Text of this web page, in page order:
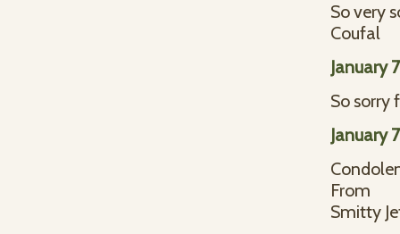
So very
Coufal
January
So sorry
January
From
Smitty